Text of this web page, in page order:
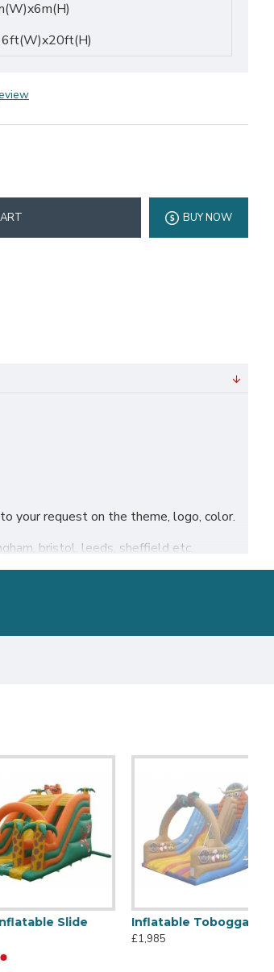
BUY NOW
your request on the theme, logo, color.
bristol, leeds, sheffield etc.
Slide
Inflatable Toboggan Viking